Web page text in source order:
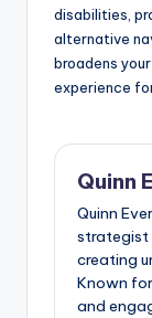
disabilities,
alternative
broadens
experience
Quinn
Quinn
strategist
creating
Known
and